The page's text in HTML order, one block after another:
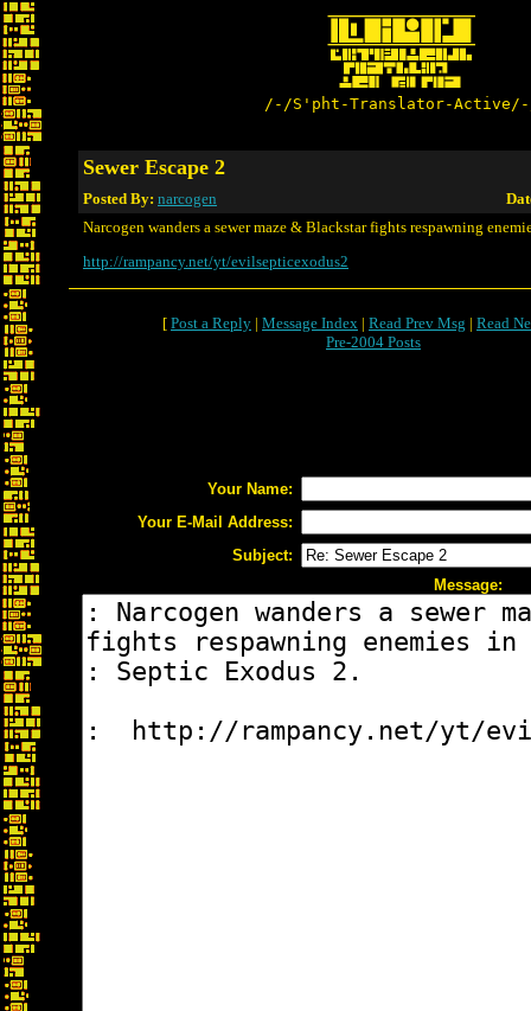
/-/S'pht-Translator-
Sewer Escape 2
Posted By: narcogen
Narcogen wanders a sewer maze & Blackstar fights respawning
http://rampancy.net/yt/evilsepticexodus2
[ Post a Reply | Message Index | Read Prev Msg | Read
Pre-2004 Posts
Your Name:
Your E-Mail Address:
Subject:
Message: